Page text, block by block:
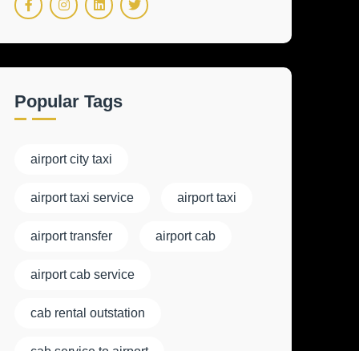
Popular Tags
airport city taxi
airport taxi service airport taxi
airport transfer airport cab
airport cab service
cab rental outstation